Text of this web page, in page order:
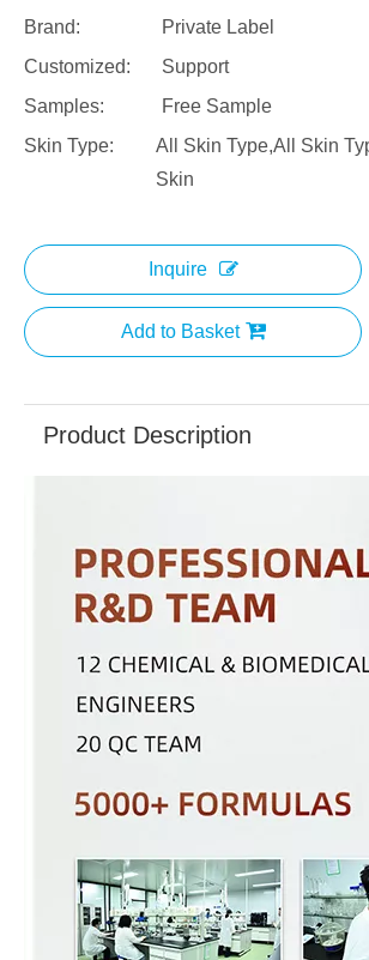
Brand:
Private Label
Customized:
Support
Samples:
Free Sample
Skin Type:
All Skin Type,All Skin
Skin
Inquire
Add to Basket
Product Description